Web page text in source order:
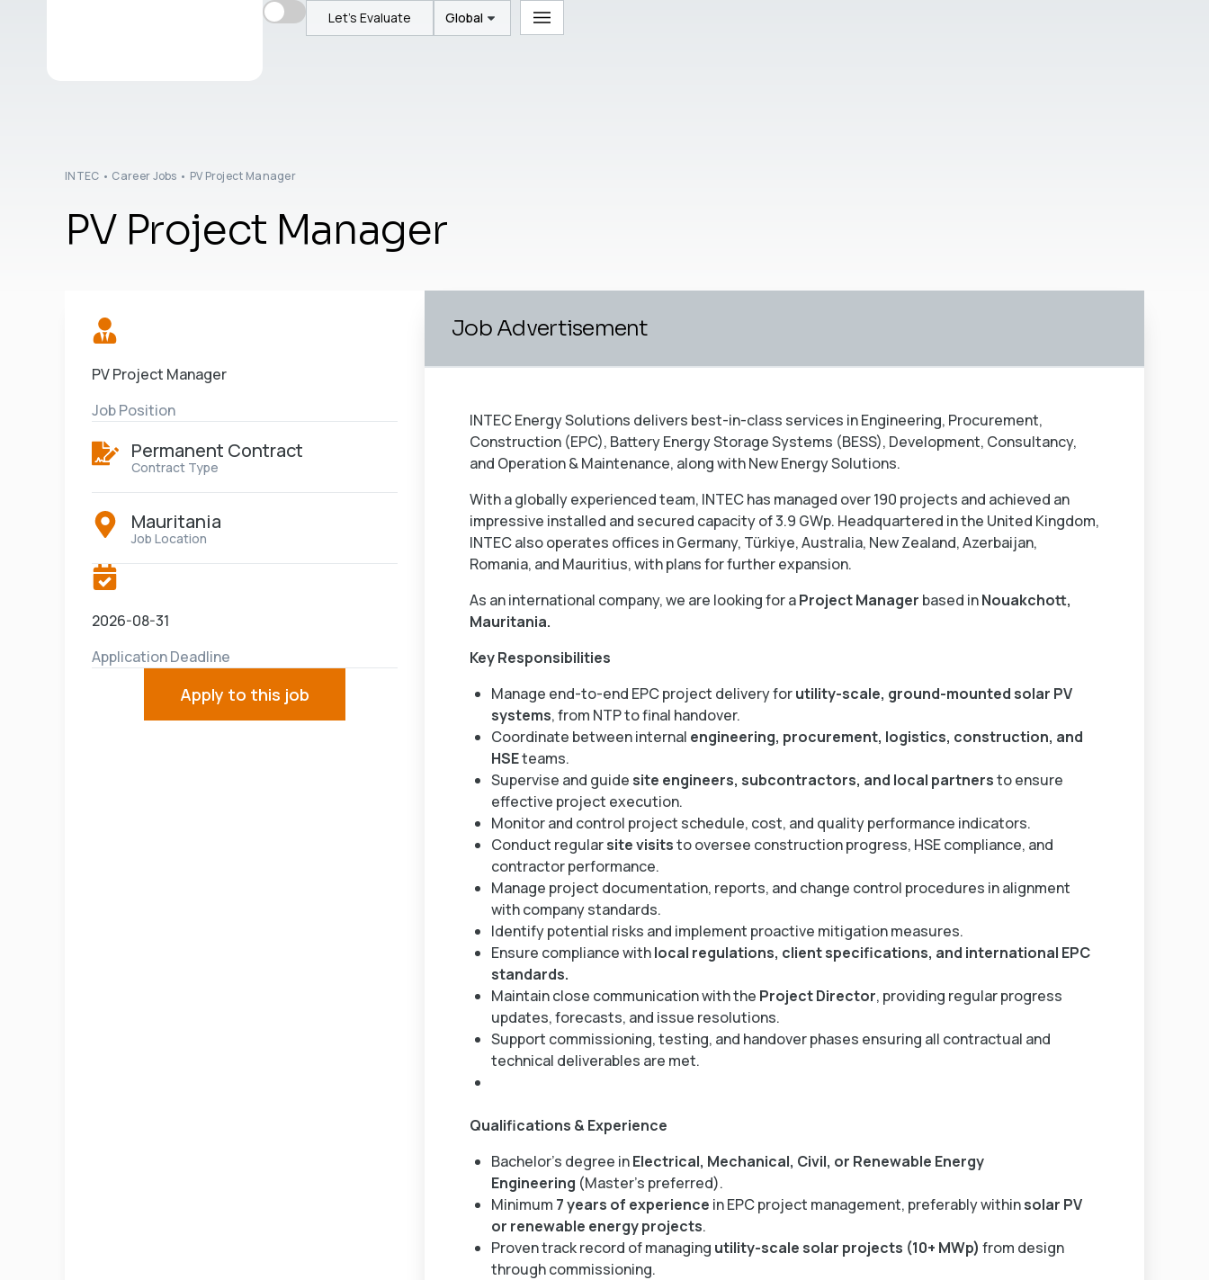
Let's Evaluate Global
INTEC • Career Jobs • PV Project Manager
PV Project Manager
PV Project Manager
Job Position
Permanent Contract
Contract Type
Mauritania
Job Location
2026-08-31
Application Deadline
Apply to this job
Job Advertisement
INTEC Energy Solutions delivers best-in-class services in Engineering, Procurement,
Construction (EPC), Battery Energy Storage Systems (BESS), Development, Consultancy,
and Operation & Maintenance, along with New Energy Solutions.
With a globally experienced team, INTEC has managed over 190 projects and achieved an
impressive installed and secured capacity of 3.9 GWp. Headquartered in the United Kingdom,
INTEC also operates offices in Germany, Türkiye, Australia, New Zealand, Azerbaijan,
Romania, and Mauritius, with plans for further expansion.
As an international company, we are looking for aProject Manager based inNouakchott,
Mauritania.
Key Responsibilities
Manage end-to-end EPC project delivery forutility-scale, ground-mounted solar PV
systems, from NTP to final handover.
Coordinate between internal engineering, procurement, logistics, construction, and
HSEteams.
Supervise and guidesite engineers, subcontractors, and local partnersto ensure
effective project execution.
Monitor and control project schedule, cost, and quality performance indicators.
Conduct regularsite visitsto oversee construction progress, HSE compliance, and
contractor performance.
Manage project documentation, reports, and change control procedures in alignment
with company standards.
Identify potential risks and implement proactive mitigation measures.
Ensure compliance withlocal regulations, client specifications, and international EPC
standards.
Maintain close communication with the Project Director, providing regular progress
updates, forecasts, and issue resolutions.
Support commissioning, testing, and handover phases ensuring all contractual and
technical deliverables are met.
Qualifications & Experience
Bachelor’s degree inElectrical, Mechanical, Civil, or Renewable Energy
Engineering (Master’s preferred).
Minimum 7 years of experience in EPC project management, preferably withinsolar PV
or renewable energy projects.
Proven track record of managing utility-scale solar projects (10+ MWp) from design
through commissioning.